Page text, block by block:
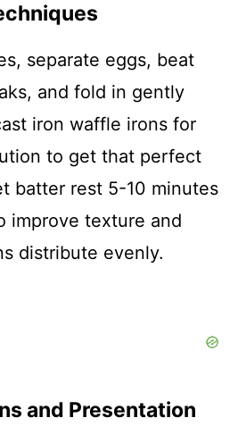
separate eggs, beat
and fold in gently
iron waffle irons for
to get that perfect
batter rest 5-10 minutes
improve texture and
distribute evenly.
and Presentation